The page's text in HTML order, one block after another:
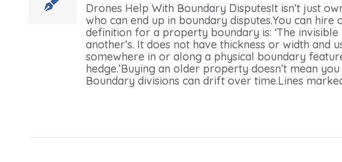
Drones Help With Boundary DisputesIt isn’t just
who can end up in boundary disputes.You can hire
definition for a property boundary is: ‘The
another’s. It does not have thickness or width and
somewhere in or along a physical boundary
hedge.’Buying an older property doesn’t mean
Boundary divisions can drift over time.Lines